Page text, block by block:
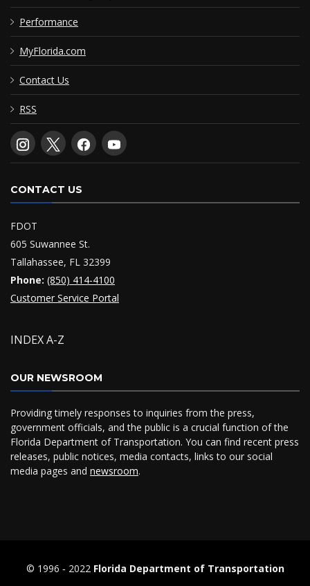
Performance
MyFlorida.com
Contact Us
RSS
CONTACT US
FDOT
605 Suwannee St.
Tallahassee, FL 32399
Phone: (850) 414-4100
Customer Service Portal
INDEX A-Z
OUR NEWSROOM
Providing timely responses to inquiries from the press,
government officials, and the public is a crucial function of the
Florida Department of Transportation. You can find recent press
releases, public notices, media contacts, links to our social
media pages and newsroom.
© 1996 ‐ 2022 Florida Department of Transportation